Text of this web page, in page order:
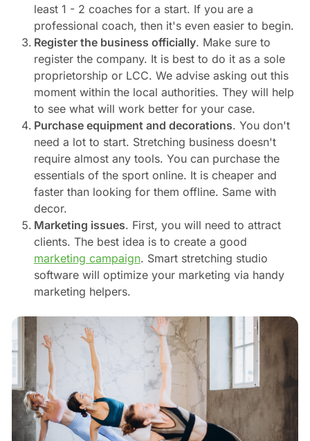
least 1 - 2 coaches for a start. If you are a
professional coach, then it's even easier to begin.
Register the business officially. Make sure to
register the company. It is best to do it as a sole
proprietorship or LCC. We advise asking out this
moment within the local authorities. They will help
to see what will work better for your case.
Purchase equipment and decorations. You don't
need a lot to start. Stretching business doesn't
require almost any tools. You can purchase the
essentials of the sport online. It is cheaper and
faster than looking for them offline. Same with
decor.
Marketing issues. First, you will need to attract
clients. The best idea is to create a good
marketing campaign. Smart stretching studio
software will optimize your marketing via handy
marketing helpers.